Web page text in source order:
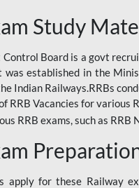
Study
Board is a govt
was established in the
Indian Railways.RRBs
RRB Vacancies for
RRB exams, such as
apply for these Railway